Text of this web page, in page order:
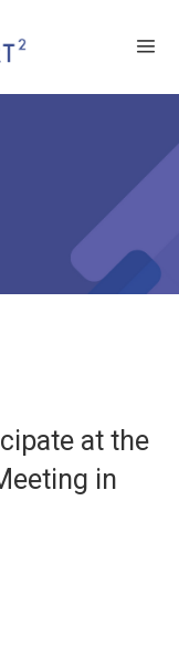
at the
in